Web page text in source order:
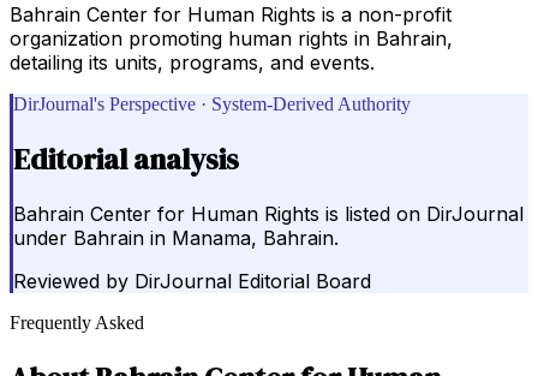
Bahrain Center for Human Rights is a non-profit
organization promoting human rights in Bahrain,
detailing its units, programs, and events.
DirJournal's Perspective · System-Derived Authority
Editorial analysis
Bahrain Center for Human Rights is listed on DirJournal
under Bahrain in Manama, Bahrain.
Reviewed by DirJournal Editorial Board
Frequently Asked